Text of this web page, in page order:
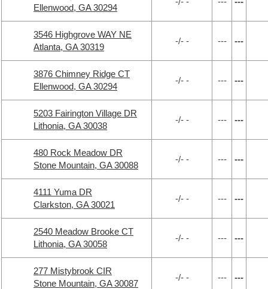
Ellenwood, GA 30294
3546 Highgrove WAY NE
Atlanta, GA 30319
-/- - --- ---
3876 Chimney Ridge CT
Ellenwood, GA 30294
-/- - --- ---
5203 Fairington Village DR
Lithonia, GA 30038
-/- - --- ---
480 Rock Meadow DR
Stone Mountain, GA 30088
-/- - --- ---
4111 Yuma DR
Clarkston, GA 30021
-/- - --- ---
2540 Meadow Brooke CT
Lithonia, GA 30058
-/- - --- ---
277 Mistybrook CIR
Stone Mountain, GA 30087
-/- - --- ---